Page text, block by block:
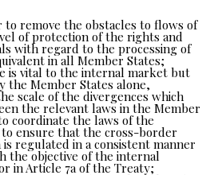
to remove the obstacles to flows of
of protection of the rights and
with regard to the processing of
in all Member States;
is vital to the internal market but
the Member States alone,
scale of the divergences which
the relevant laws in the Member
coordinate the laws of the
to ensure that the cross-border
regulated in a consistent manner
the objective of the internal
in Article 7a of the Treaty;